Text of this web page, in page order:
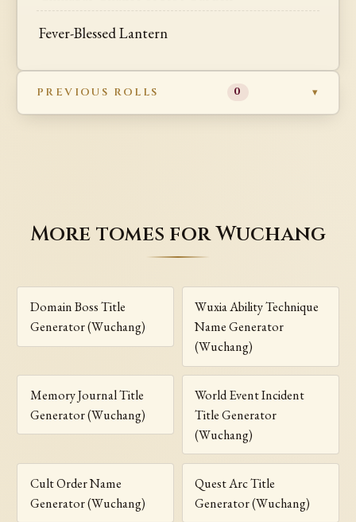
Fever-Blessed Lantern
PREVIOUS ROLLS 0
More tomes for Wuchang
Domain Boss Title
Generator (Wuchang)
Wuxia Ability Technique
Name Generator
(Wuchang)
Memory Journal Title
Generator (Wuchang)
World Event Incident
Title Generator
(Wuchang)
Cult Order Name
Generator (Wuchang)
Quest Arc Title
Generator (Wuchang)